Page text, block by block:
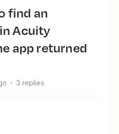
Acuity
app returned
3 replies